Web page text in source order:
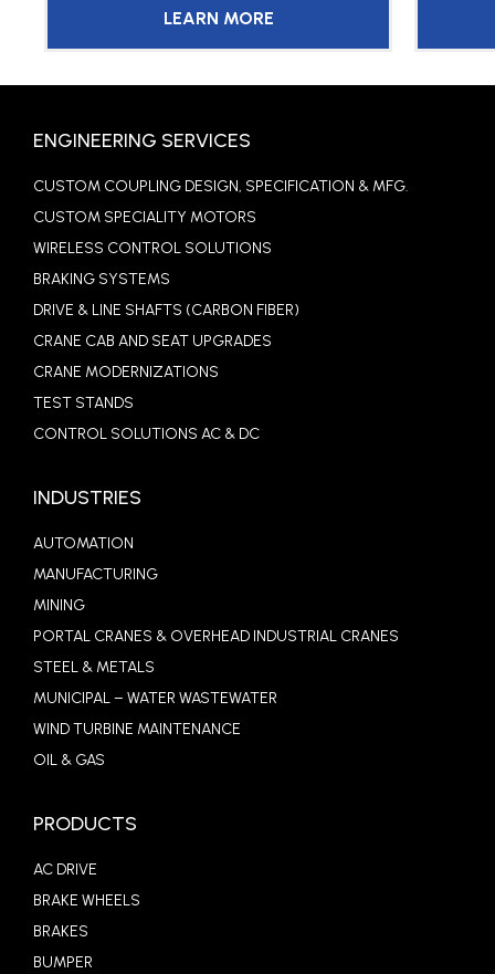
LEARN MORE
ENGINEERING SERVICES
CUSTOM COUPLING DESIGN, SPECIFICATION & MFG.
CUSTOM SPECIALITY MOTORS
WIRELESS CONTROL SOLUTIONS
BRAKING SYSTEMS
DRIVE & LINE SHAFTS (CARBON FIBER)
CRANE CAB AND SEAT UPGRADES
CRANE MODERNIZATIONS
TEST STANDS
CONTROL SOLUTIONS AC & DC
INDUSTRIES
AUTOMATION
MANUFACTURING
MINING
PORTAL CRANES & OVERHEAD INDUSTRIAL CRANES
STEEL & METALS
MUNICIPAL – WATER WASTEWATER
WIND TURBINE MAINTENANCE
OIL & GAS
PRODUCTS
AC DRIVE
BRAKE WHEELS
BRAKES
BUMPER